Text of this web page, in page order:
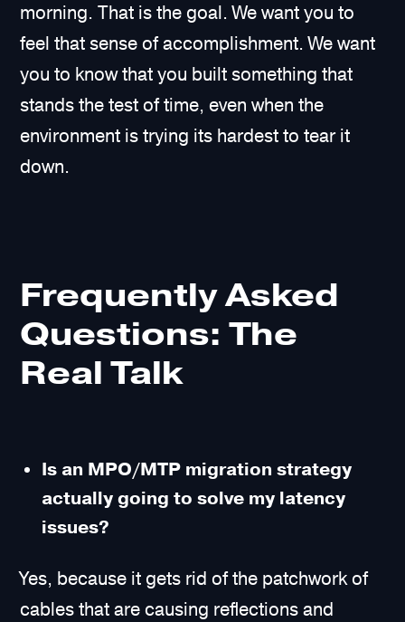
morning. That is the goal. We want you to
feel that sense of accomplishment. We want
you to know that you built something that
stands the test of time, even when the
environment is trying its hardest to tear it
down.
Frequently Asked
Questions: The
Real Talk
Is an MPO/MTP migration strategy
actually going to solve my latency
issues?
Yes, because it gets rid of the patchwork of
cables that are causing reflections and